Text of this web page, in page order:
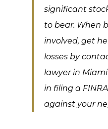
Churning
Failure to Supervise
significant
to bear. When
involved, get
losses by
lawyer in
in filing a
against your